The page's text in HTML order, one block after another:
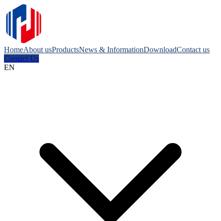
HomeAbout usProductsNews & InformationDownloadContact us
Contact Us
EN